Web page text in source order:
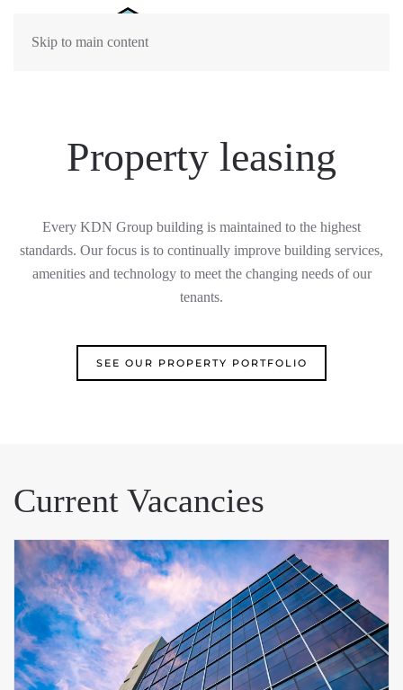
Skip to main content
Property leasing
Every KDN Group building is maintained to the highest
standards. Our focus is to continually improve building services,
amenitiesand technology to meet the changing needs of our
tenants.
SEE OUR PROPERTY PORTFOLIO
Current Vacancies